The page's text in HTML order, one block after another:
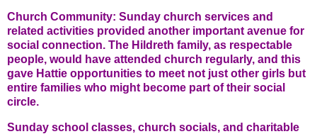
Church Community: Sunday church services and
related activities provided another important avenue for
social connection. The Hildreth family, as respectable
people, would have attended church regularly, and this
gave Hattie opportunities to meet not just other girls but
entire families who might become part of their social
circle.
Sunday school classes, church socials, and charitable